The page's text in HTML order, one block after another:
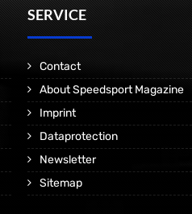
SERVICE
Contact
About Speedsport Magazine
Imprint
Dataprotection
Newsletter
Sitemap